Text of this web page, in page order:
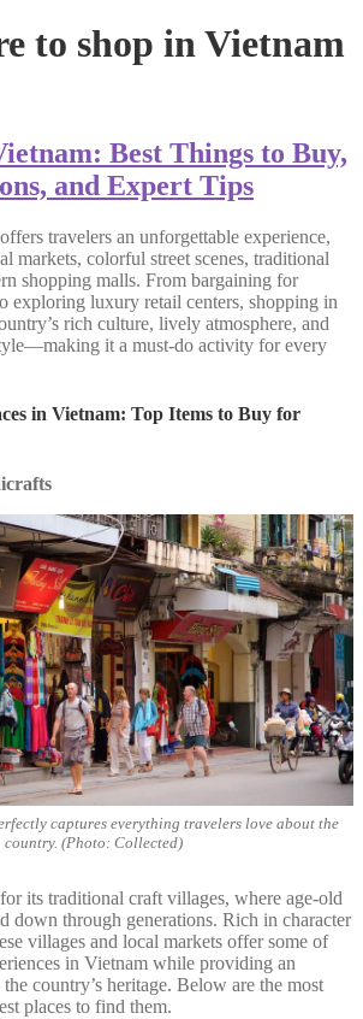
to shop in Vietnam
Best Things to Buy,
and Expert Tips
travelers an unforgettable experience,
markets, colorful street scenes, traditional
shopping malls. From bargaining for
exploring luxury retail centers, shopping in
rich culture, lively atmosphere, and
it a must-do activity for every
in Vietnam: Top Items to Buy for
captures everything travelers love about the
country. (Photo: Collected)
its traditional craft villages, where age-old
down through generations. Rich in character
villages and local markets offer some of
in Vietnam while providing an
country’s heritage. Below are the most
places to find them.